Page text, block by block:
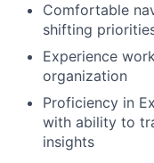
Comfortable
shifting
Experience
organization
Proficiency in
with ability to
insights